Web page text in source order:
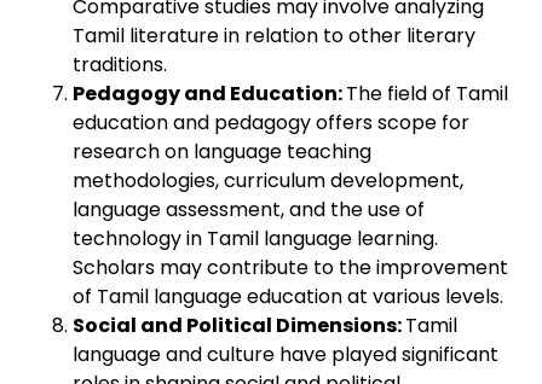
Comparative studies may involve analyzing
Tamil literature in relation to other literary
traditions.
Pedagogy and Education:The field of Tamil
education and pedagogy offers scope for
research on language teaching
methodologies, curriculum development,
language assessment, and the use of
technology in Tamil language learning.
Scholars may contribute to the improvement
of Tamil language education at various levels.
Social and Political Dimensions:Tamil
language and culture have played significant